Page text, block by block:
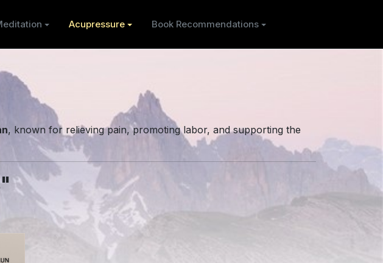
Acupressure Book Recommendations
, known for relieving pain, promoting labor, and supporting the